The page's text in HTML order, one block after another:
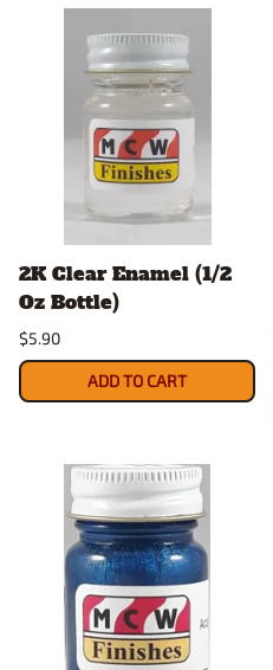
2K Clear Enamel (1/2
Oz Bottle)
$5.90
ADD TO CART